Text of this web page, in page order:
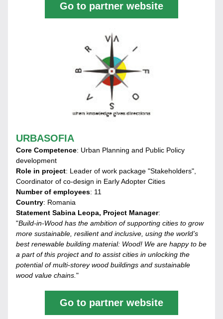
Go to partner website
URBASOFIA
Core Competence: Urban Planning and Public Policy
development
Role in project: Leader of work package "Stakeholders",
Coordinator of co-design in Early Adopter Cities
Number of employees: 11
Country: Romania
Statement Sabina Leopa, Project Manager:
"Build-in-Wood has the ambition of supporting cities to grow
more sustainable, resilient and inclusive, using the world’s
best renewable building material: Wood! We are happy to be
a part of this project and to assist cities in unlocking the
potential of multi-storey wood buildings and sustainable
wood value chains. "
Go to partner website